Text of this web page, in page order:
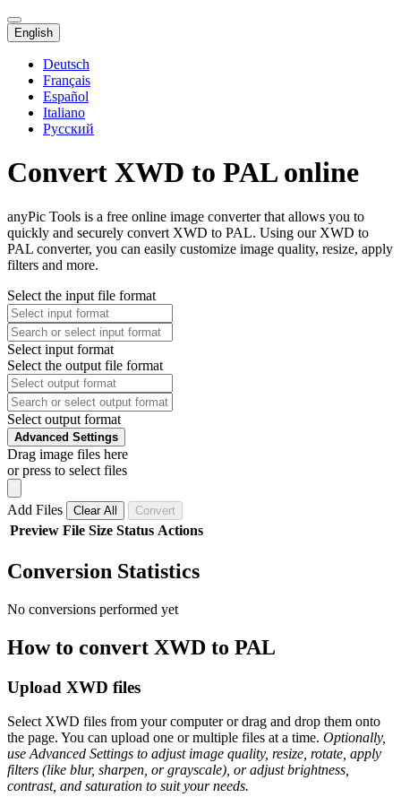
English
Deutsch
Français
Español
Italiano
Русский
Convert XWD to PAL online
anyPic Tools is a free online image converter that allows you to
quickly and securely convert XWD to PAL. Using our XWD to
PAL converter, you can easily customize image quality, resize, apply
filters and more.
Select the input file format
Select input format
Select the output file format
Select output format
Advanced Settings
Drag image files here
or press to select files
Add Files Clear All Convert
Preview File Size Status Actions
Conversion Statistics
No conversions performed yet
How to convert XWD to PAL
Upload XWD files
Select XWD files from your computer or drag and drop them onto
the page. You can upload one or multiple files at a time. Optionally,
use Advanced Settings to adjust image quality, resize, rotate, apply
filters (like blur, sharpen, or grayscale), or adjust brightness,
contrast, and saturation to suit your needs.